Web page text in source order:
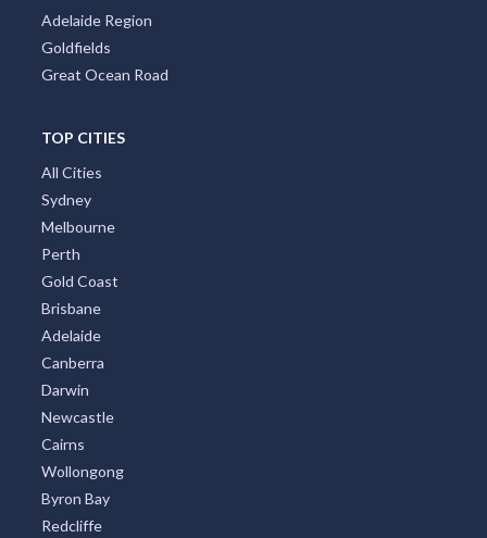
Adelaide Region
Goldfields
Great Ocean Road
TOP CITIES
All Cities
Sydney
Melbourne
Perth
Gold Coast
Brisbane
Adelaide
Canberra
Darwin
Newcastle
Cairns
Wollongong
Byron Bay
Redcliffe